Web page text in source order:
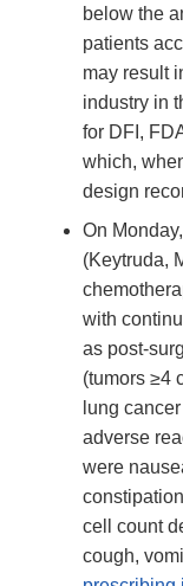
below the
patients
may result
industry in
for DFI,
which,
design
On
(Keytruda,
with
as post-
(tumors ≥4
lung
adverse
were
cell count
cough,